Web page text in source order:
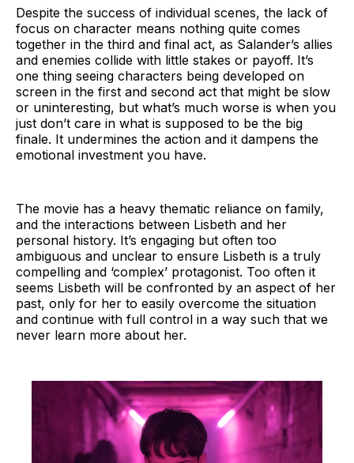
Despite the success of individual scenes, the lack of
focus on character means nothing quite comes
together in the third and final act, as Salander’s allies
and enemies collide with little stakes or payoff. It’s
one thing seeing characters being developed on
screen in the first and second act that might be slow
or uninteresting, but what’s much worse is when you
just don’t care in what is supposed to be the big
finale. It undermines the action and it dampens the
emotional investment you have.
The movie has a heavy thematic reliance on family,
and the interactions between Lisbeth and her
personal history. It’s engaging but often too
ambiguous and unclear to ensure Lisbeth is a truly
compelling and ‘complex’ protagonist. Too often it
seems Lisbeth will be confronted by an aspect of her
past, only for her to easily overcome the situation
and continue with full control in a way such that we
never learn more about her.